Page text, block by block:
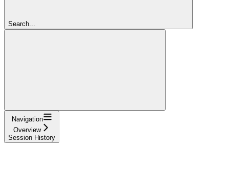
Search...
Navigation
Overview
Session History